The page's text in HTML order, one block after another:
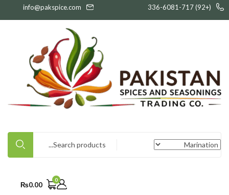
(+92) 336-6081-717
info@pakspice.com
0
₨0.00